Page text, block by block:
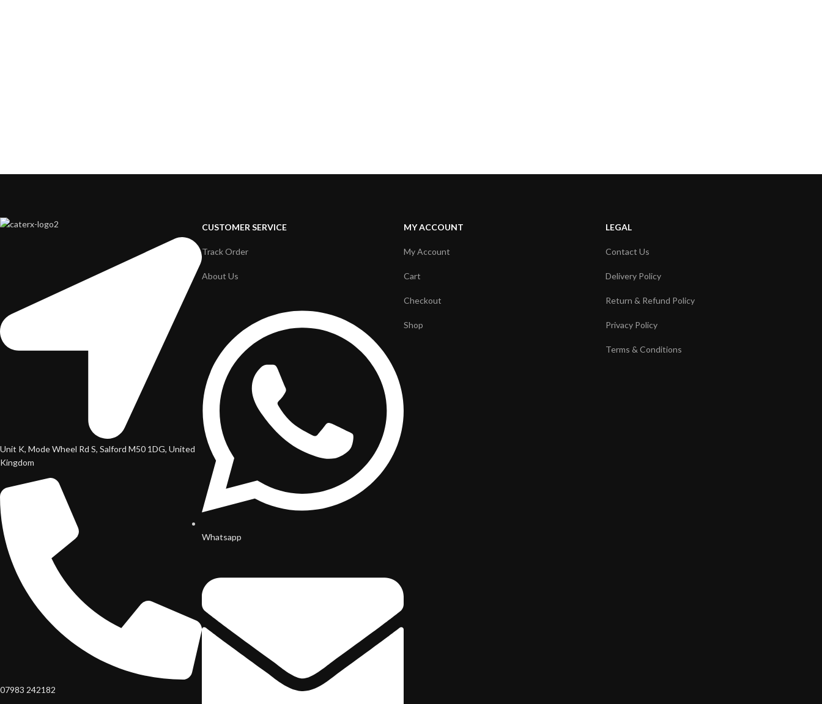
Unit K, Mode Wheel Rd S, Salford M50 1DG, United
Kingdom
07983 242182
CUSTOMER SERVICE
Track Order
About Us
Whatsapp
MY ACCOUNT
My Account
Cart
Checkout
Shop
LEGAL
Contact Us
Delivery Policy
Return & Refund Policy
Privacy Policy
Terms & Conditions